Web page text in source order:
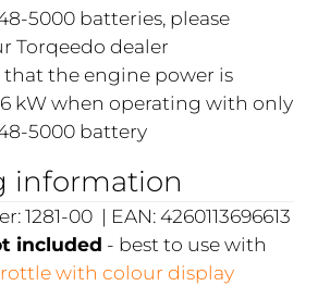
5000 batteries, please
Torqeedo dealer
that the engine power is
kW when operating with only
5000 battery
information
1281-00 | EAN: 4260113696613
included - best to use with
with colour display